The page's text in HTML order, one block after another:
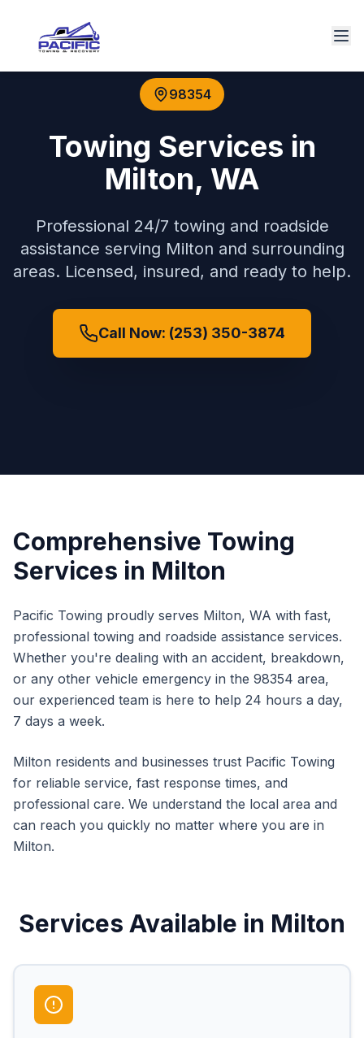
98354
Towing Services in
Milton, WA
Professional 24/7 towing and roadside
assistance serving Milton and surrounding
areas. Licensed, insured, and ready to help.
Call Now: (253) 350-3874
Comprehensive Towing
Services in Milton
Pacific Towing proudly serves Milton, WA with fast,
professional towing and roadside assistance services.
Whether you're dealing with an accident, breakdown,
or any other vehicle emergency in the 98354 area,
our experienced team is here to help 24 hours a day,
7 days a week.
Milton residents and businesses trust Pacific Towing
for reliable service, fast response times, and
professional care. We understand the local area and
can reach you quickly no matter where you are in
Milton.
Services Available in Milton